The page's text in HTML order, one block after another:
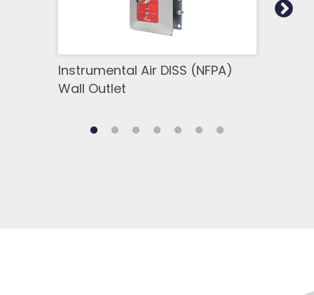
Instrumental Air DISS (NFPA)
Wall Outlet